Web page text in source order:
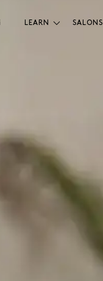
LEARN SALONS